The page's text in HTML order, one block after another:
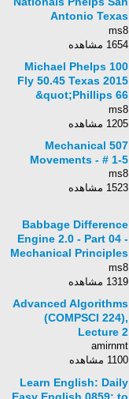
Antonio Texas
Trifecta w/ 200 IM
1:54.75
ms8
1654 مشاهده
Michael Phelps 100
Fly 50.45 Texas 2015
&quot;Phillips 66
Nationals
ms8
1205 مشاهده
507 Mechanical
Movements - # 1-5
ms8
1523 مشاهده
Babbage Difference
Engine 2.0 - Part 04 -
Mechanical Principles
and Demonstration 2
ms8
1319 مشاهده
Advanced Algorithms
(COMPSCI 224),
Lecture 2
amirnmt
1100 مشاهده
Learn English: Daily